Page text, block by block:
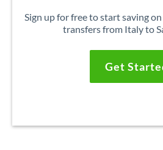
Sign up for free to start saving
transfers from Italy to
Get